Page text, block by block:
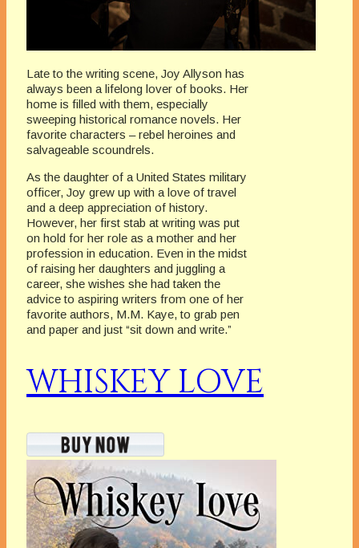
Late to the writing scene, Joy Allyson has
always been a lifelong lover of books. Her
home is filled with them, especially
sweeping historical romance novels. Her
favorite characters – rebel heroines and
salvageable scoundrels.
As the daughter of a United States military
officer, Joy grew up with a love of travel
and a deep appreciation of history.
However, her first stab at writing was put
on hold for her role as a mother and her
profession in education. Even in the midst
of raising her daughters and juggling a
career, she wishes she had taken the
advice to aspiring writers from one of her
favorite authors, M.M. Kaye, to grab pen
and paper and just “sit down and write.”
WHISKEY LOVE